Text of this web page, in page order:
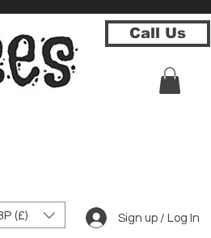
Call Us
(£) Sign up / Log In